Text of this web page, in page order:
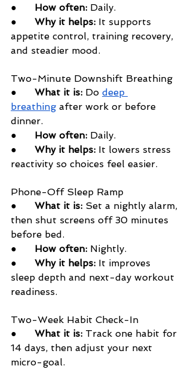
● How often: Daily.
● Why it helps: It supports
appetite control, training recovery,
and steadier mood.
Two-Minute Downshift Breathing
● What it is: Do deep
breathing after work or before
dinner.
● How often: Daily.
● Why it helps: It lowers stress
reactivity so choices feel easier.
Phone-Off Sleep Ramp
● What it is: Set a nightly alarm,
then shut screens off 30 minutes
before bed.
● How often: Nightly.
● Why it helps: It improves
sleep depth and next-day workout
readiness.
Two-Week Habit Check-In
● What it is: Track one habit for
14 days, then adjust your next
micro-goal.